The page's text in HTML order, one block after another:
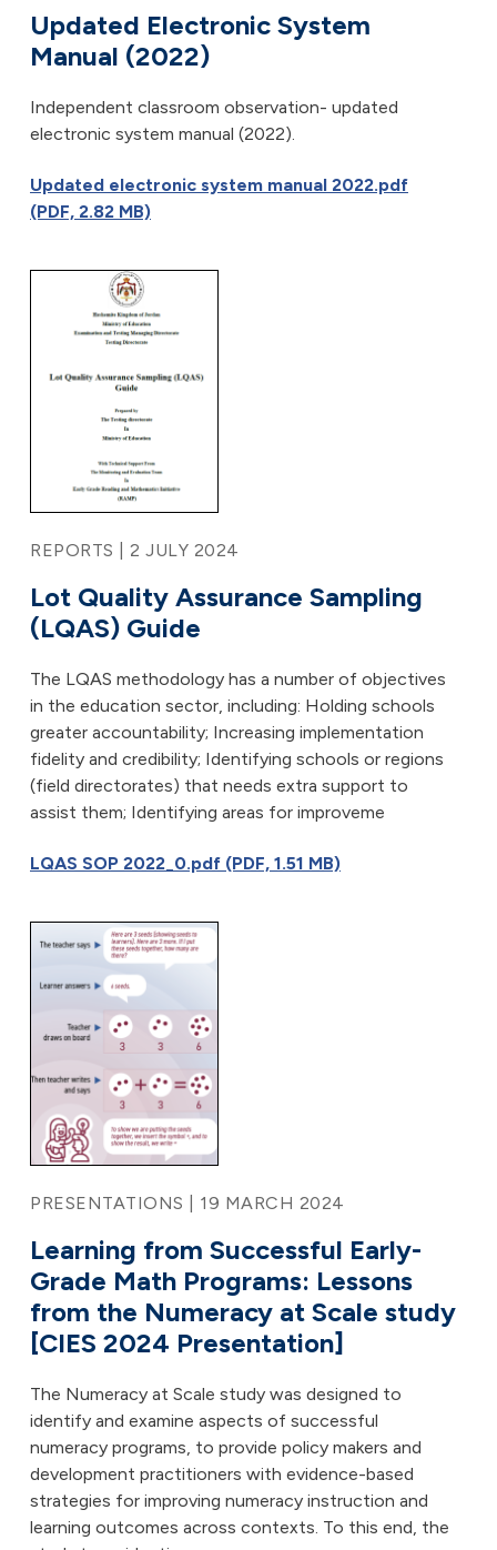
Updated Electronic System
Manual (2022)
Independent classroom observation- updated
electronic system manual (2022).
Updated electronic system manual 2022.pdf
(PDF, 2.82 MB)
REPORTS | 2 JULY 2024
Lot Quality Assurance Sampling
(LQAS) Guide
The LQAS methodology has a number of objectives
in the education sector, including: Holding schools
greater accountability; Increasing implementation
fidelity and credibility; Identifying schools or regions
(field directorates) that needs extra support to
assist them; Identifying areas for improveme
LQAS SOP 2022_0.pdf (PDF, 1.51 MB)
PRESENTATIONS | 19 MARCH 2024
Learning from Successful Early-
Grade Math Programs: Lessons
from the Numeracy at Scale study
[CIES 2024 Presentation]
The Numeracy at Scale study was designed to
identify and examine aspects of successful
numeracy programs, to provide policy makers and
development practitioners with evidence-based
strategies for improving numeracy instruction and
learning outcomes across contexts. To this end, the